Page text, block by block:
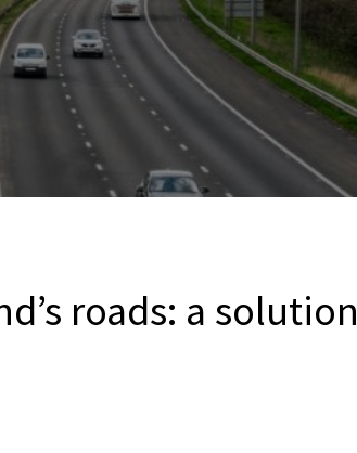
roads: a solution